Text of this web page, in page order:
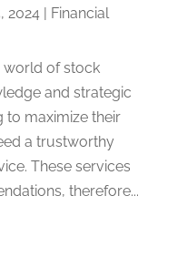
2024| Financial
world of stock
and strategic
to maximize their
a trustworthy
These services
therefore...